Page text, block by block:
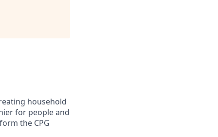
household
for people and
the CPG